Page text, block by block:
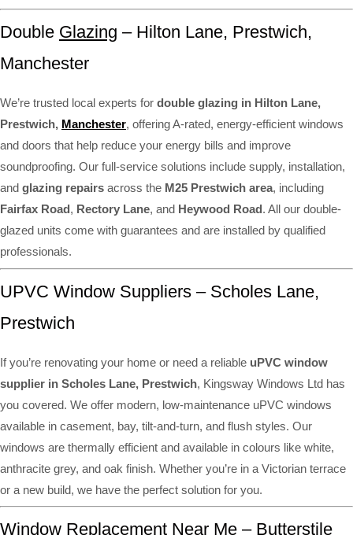
Double Glazing – Hilton Lane, Prestwich,
Manchester
We’re trusted local experts for double glazing in Hilton Lane,
Prestwich, Manchester, offering A-rated, energy-efficient windows
and doors that help reduce your energy bills and improve
soundproofing. Our full-service solutions include supply, installation,
and glazing repairs across the M25 Prestwich area, including
Fairfax Road, Rectory Lane, and Heywood Road. All our double-
glazed units come with guarantees and are installed by qualified
professionals.
UPVC Window Suppliers – Scholes Lane,
Prestwich
If you’re renovating your home or need a reliable uPVC window
supplier in Scholes Lane, Prestwich, Kingsway Windows Ltd has
you covered. We offer modern, low-maintenance uPVC windows
available in casement, bay, tilt-and-turn, and flush styles. Our
windows are thermally efficient and available in colours like white,
anthracite grey, and oak finish. Whether you’re in a Victorian terrace
or a new build, we have the perfect solution for you.
Window Replacement Near Me – Butterstile